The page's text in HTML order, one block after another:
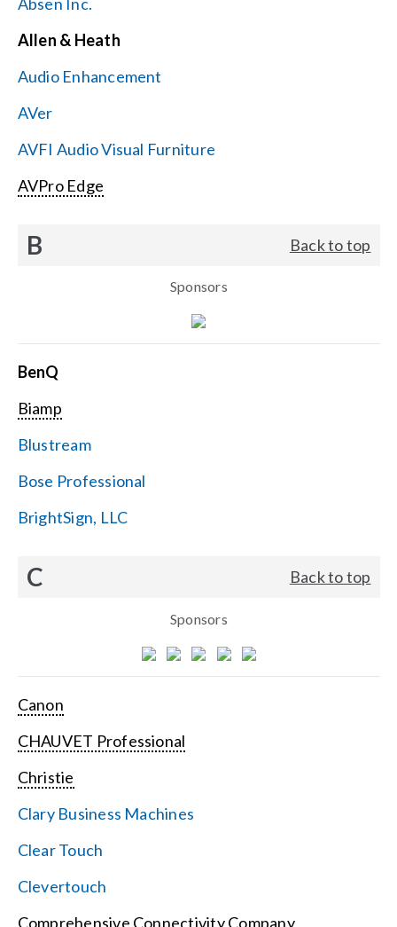
Contact Us
Allen & Heath
Audio Enhancement
AVer
AVFI Audio Visual Furniture
AVPro Edge
B Back to top
Sponsors
BenQ
Biamp
Blustream
Bose Professional
BrightSign, LLC
C Back to top
Sponsors
Canon
CHAUVET Professional
Christie
Clary Business Machines
Clear Touch
Clevertouch
Comprehensive Connectivity Company